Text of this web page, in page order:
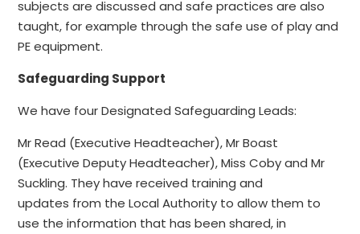
subjects are discussed and safe practices are also
taught, for example through the safe use of play and
PE equipment.
Safeguarding Support
We have four Designated Safeguarding Leads:
Mr Read (Executive Headteacher), Mr Boast
(Executive Deputy Headteacher), Miss Coby and Mr
Suckling. They have received training and
updates from the Local Authority to allow them to
use the information that has been shared, in